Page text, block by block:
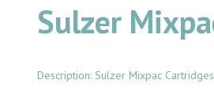
Sulzer
Description: Sulzer Mixpac